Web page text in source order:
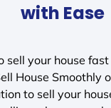
with Ease
sell your house fast
House Smoothly
to sell your